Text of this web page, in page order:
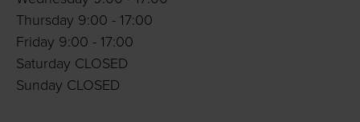
Thursday 9:00 - 17:00
Friday 9:00 - 17:00
Saturday CLOSED
Sunday CLOSED